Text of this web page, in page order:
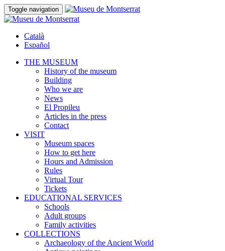
Toggle navigation
Català
Español
THE MUSEUM
History of the museum
Building
Who we are
News
El Propileu
Articles in the press
Contact
VISIT
Museum spaces
How to get here
Hours and Admission
Rules
Virtual Tour
Tickets
EDUCATIONAL SERVICES
Schools
Adult groups
Family activities
COLLECTIONS
Archaeology of the Ancient World